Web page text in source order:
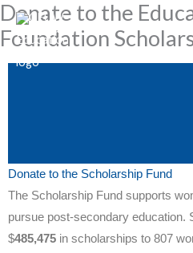
Skip
to
Donate to the
Foundation
Donate to the Scholarship Fund
The Scholarship Fund supports
pursue post-secondary education.
$485,475 in scholarships to 807